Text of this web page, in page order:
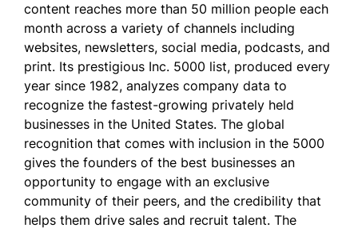
content reaches more than 50 million people each
month across a variety of channels including
websites, newsletters, social media, podcasts, and
print. Its prestigious Inc. 5000 list, produced every
year since 1982, analyzes company data to
recognize the fastest-growing privately held
businesses in the United States. The global
recognition that comes with inclusion in the 5000
gives the founders of the best businesses an
opportunity to engage with an exclusive
community of their peers, and the credibility that
helps them drive sales and recruit talent. The